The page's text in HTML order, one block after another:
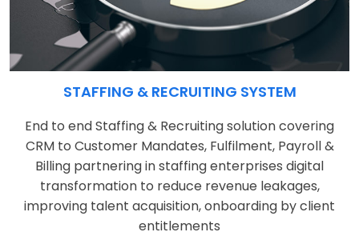
STAFFING & RECRUITING SYSTEM
End to end Staffing & Recruiting solution covering
CRM to Customer Mandates, Fulfilment, Payroll &
Billing partnering in staffing enterprises digital
transformation to reduce revenue leakages,
improving talent acquisition, onboarding by client
entitlements